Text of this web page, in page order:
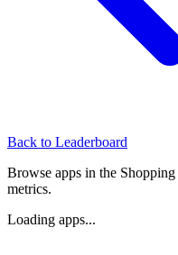
Back to Leaderboard
Browse apps in the Shopping
metrics.
Loading apps...